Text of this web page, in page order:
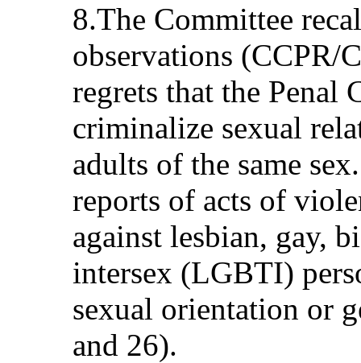
8.The Committee
observations (CCPR/
regrets that the Penal
criminalize sexual
adults of the same
reports of acts of
against lesbian, gay,
intersex (LGBTI)
sexual orientation or
and 26).